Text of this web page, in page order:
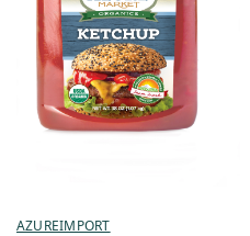
AZUREIMPORT